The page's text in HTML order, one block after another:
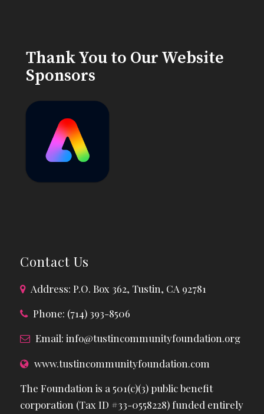
Thank You to Our Website
Sponsors
Contact Us
Address: P.O. Box 362, Tustin, CA 92781
Phone: (714) 393-8506
Email: info@tustincommunityfoundation.org
www.tustincommunityfoundation.com
The Foundation is a 501(c)(3) public benefit
corporation (Tax ID #33-0558228) funded entirely